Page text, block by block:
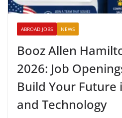
ABROAD JOBS NEWS
Booz Allen
2026: Job
Build Your Future
and Technology